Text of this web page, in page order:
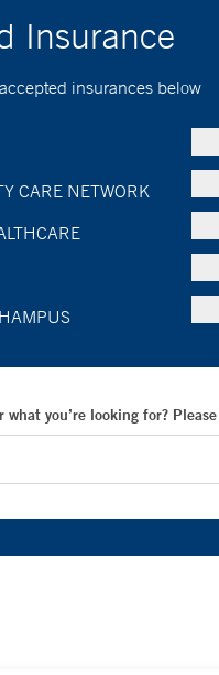
Insurance
insurances below
CARE NETWORK
what you’re looking for?